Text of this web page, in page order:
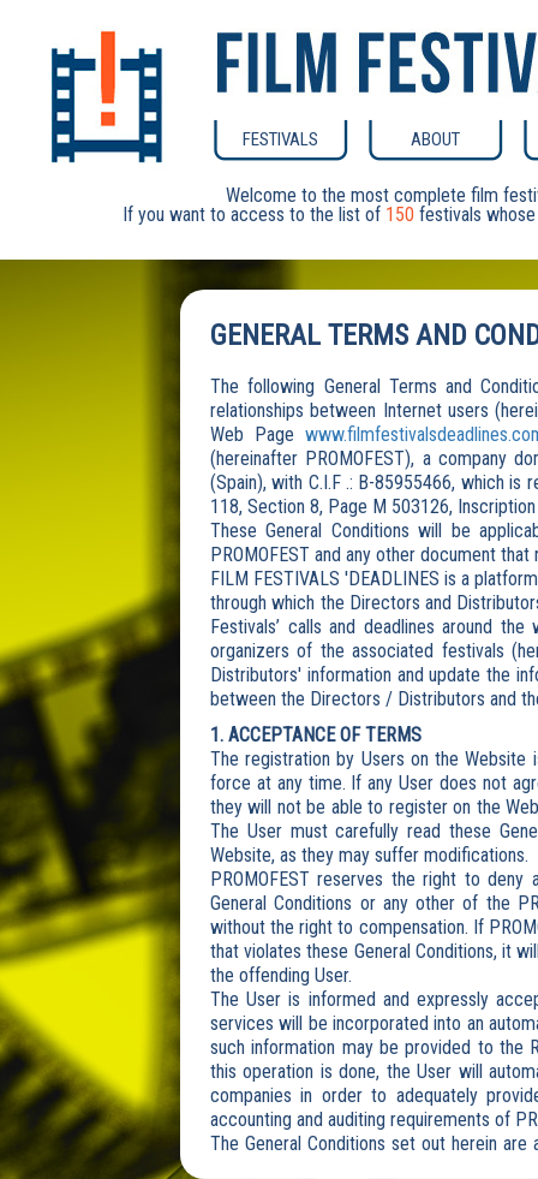
FESTIVALS ABOUT
Welcome to the most complete film
If you want to access to the list of 150 festivals
GENERAL TERMS AND
The following General Terms and
relationships between Internet users
Web Page
(hereinafter PROMOFEST), a company
(Spain), with C.I.F .: B-85955466, which
118, Section 8, Page M 503126,
These General Conditions will be
PROMOFEST and any other document
FILM FESTIVALS 'DEADLINES is a
through which the Directors and
Festivals’ calls and deadlines around
organizers of the associated festivals
Distributors' information and update the
between the Directors / Distributors and
1. ACCEPTANCE OF TERMS
The registration by Users on the
force at any time. If any User does not
they will not be able to register on the
The User must carefully read these
Website, as they may suffer modifications.
PROMOFEST reserves the right to
General Conditions or any other of the
without the right to compensation. If
that violates these General Conditions, it
the offending User.
The User is informed and expressly
services will be incorporated into an
such information may be provided to the
this operation is done, the User will
companies in order to adequately
accounting and auditing requirements of
The General Conditions set out herein